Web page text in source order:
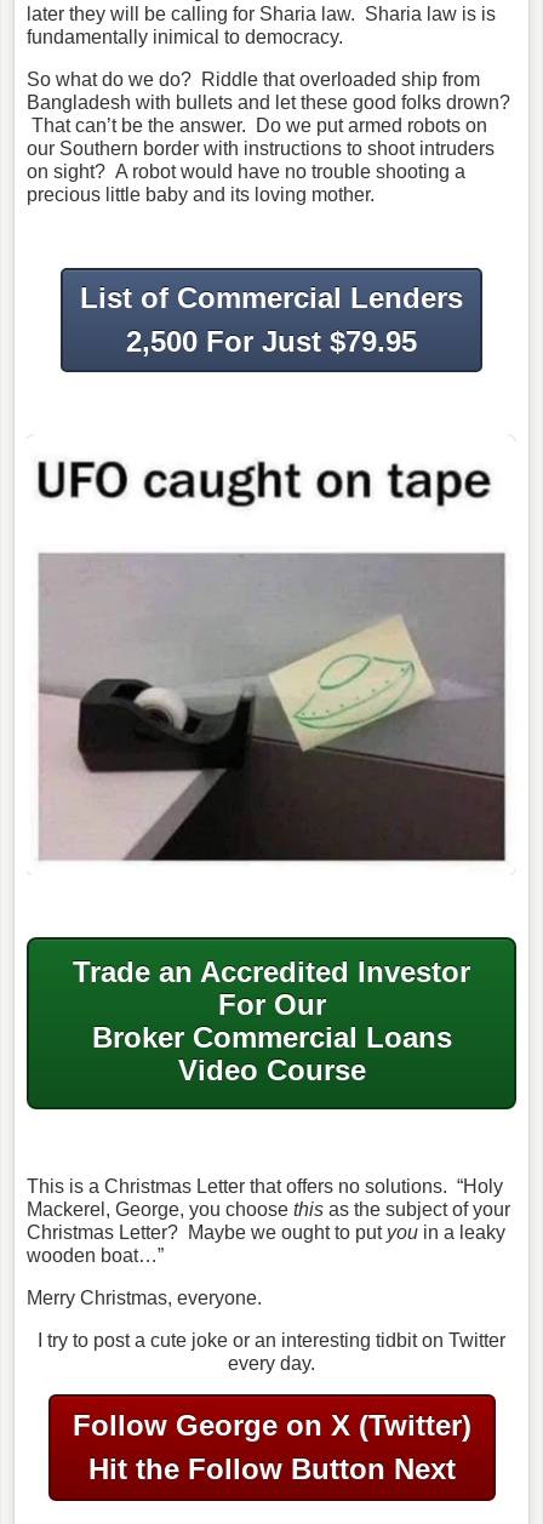
later they will be calling for Sharia law. Sharia law is is
fundamentally inimical to democracy.
So what do we do? Riddle that overloaded ship from
Bangladesh with bullets and let these good folks drown?
That can’t be the answer. Do we put armed robots on
our Southern border with instructions to shoot intruders
on sight? A robot would have no trouble shooting a
precious little baby and its loving mother.
List of Commercial Lenders
2,500 For Just $79.95
Trade an Accredited Investor
For Our
Broker Commercial Loans
Video Course
This is a Christmas Letter that offers no solutions. “Holy
Mackerel, George, you choose this as the subject of your
Christmas Letter? Maybe we ought to put you in a leaky
wooden boat…”
Merry Christmas, everyone.
I try to post a cute joke or an interesting tidbit on Twitter
every day.
Follow George on X (Twitter)
Hit the Follow Button Next